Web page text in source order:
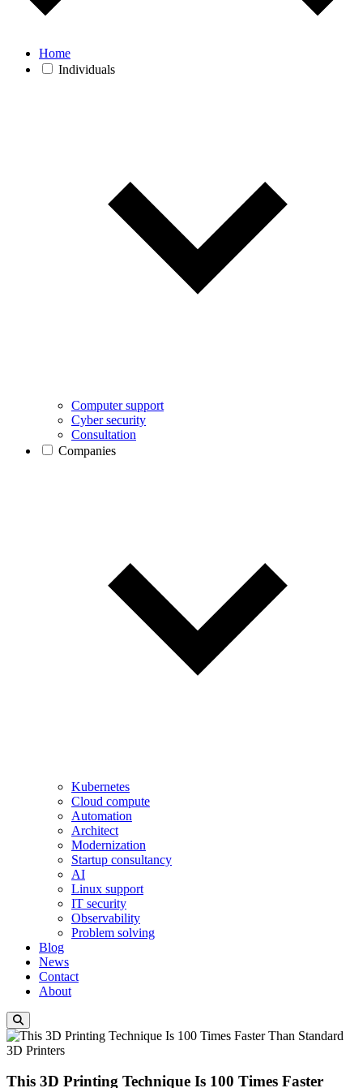
Home
Individuals
Computer support
Cyber security
Consultation
Companies
Kubernetes
Cloud compute
Automation
Architect
Modernization
Startup consultancy
AI
Linux support
IT security
Observability
Problem solving
Blog
News
Contact
About
This 3D Printing Technique Is 100 Times Faster